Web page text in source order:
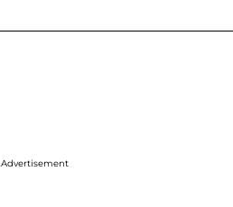
Advertisement